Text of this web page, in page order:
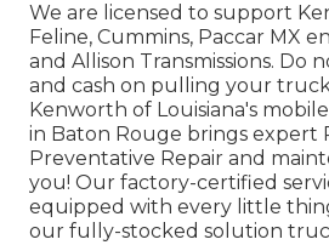
We are licensed to support
Feline, Cummins, Paccar MX
and Allison Transmissions. Do
and cash on pulling your
Kenworth of Louisiana's
in Baton Rouge brings expert
Preventative Repair and
you! Our factory-certified
equipped with every little
our fully-stocked solution